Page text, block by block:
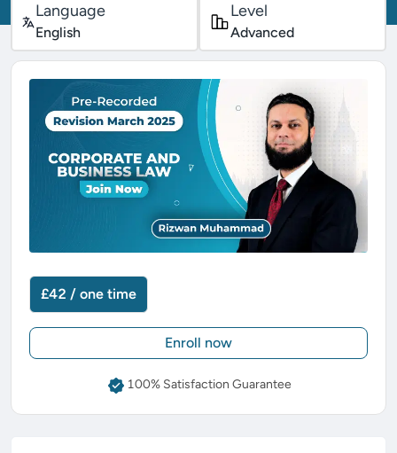
Language
English
Level
Advanced
£42 / one time
Enroll now
100% Satisfaction Guarantee